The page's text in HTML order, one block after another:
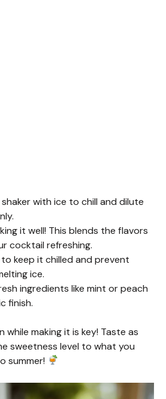
with ice to chill and dilute
it well! This blends the flavors
cocktail refreshing.
keep it chilled and prevent
ice.
ingredients like mint or peach
finish.
while making it is key! Taste as
sweetness level to what you
summer!